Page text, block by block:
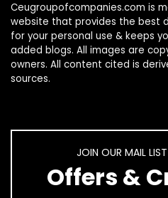
Ceugroupofcompanies.com is
website that provides the best
for your personal use & keeps
added blogs. All images are
owners. All content cited is
sources.
JOIN OUR MAIL
Offers &